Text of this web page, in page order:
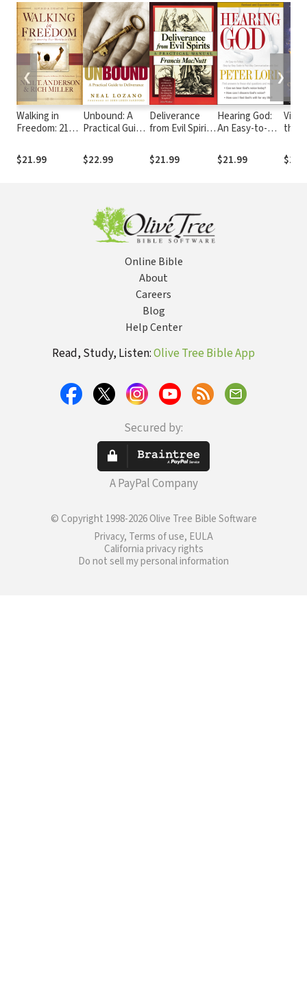
Walking in
Freedom: 21
Securing Your
Identity in
$21.99
Unbound: A
Practical Guide
from Evil Spirits
$22.99
Deliverance
from Evil Spirits:
Manual
$21.99
Hearing God:
An Easy-to-
by-Step Guide
to Two-Way
$21.99
the
❮ ❯
Online Bible
About
Careers
Blog
Help Center
Read, Study, Listen:Olive Tree Bible App
Secured by:
A PayPal Company
© Copyright 1998-2026 Olive Tree Bible Software
Privacy, Terms of use, EULA
California privacy rights
Do not sell my personal information